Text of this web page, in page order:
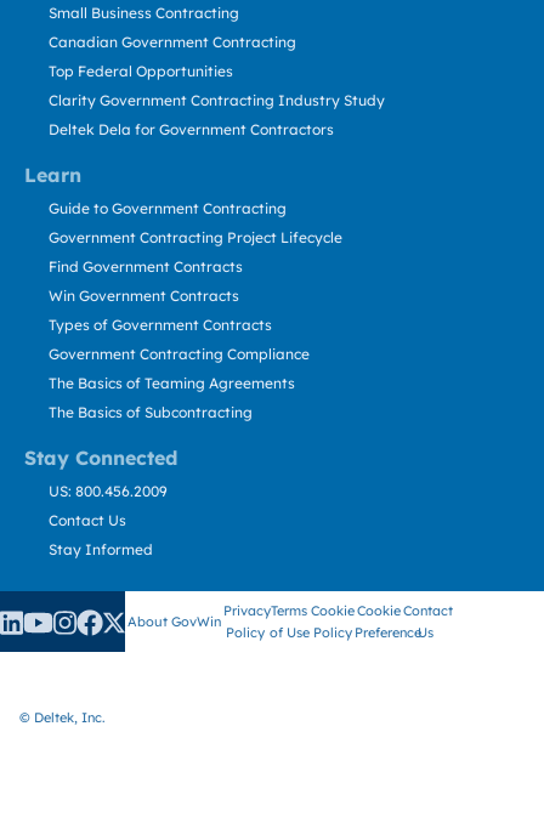
Learn
Stay Connected
Small Business Contracting
Canadian Government Contracting
Top Federal Opportunities
Clarity Government Contracting Industry Study
Deltek Dela for Government Contractors
Guide to Government Contracting
Government Contracting Project Lifecycle
Find Government Contracts
Win Government Contracts
Types of Government Contracts
Government Contracting Compliance
The Basics of Teaming Agreements
The Basics of Subcontracting
US: 800.456.2009
Contact Us
Stay Informed
About GovWin
Privacy
Policy
Terms
of Use
Cookie
Policy
Cookie
Preference
Contact
Us
© Deltek, Inc.